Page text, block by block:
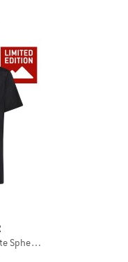
Sphere S/S Exclusive